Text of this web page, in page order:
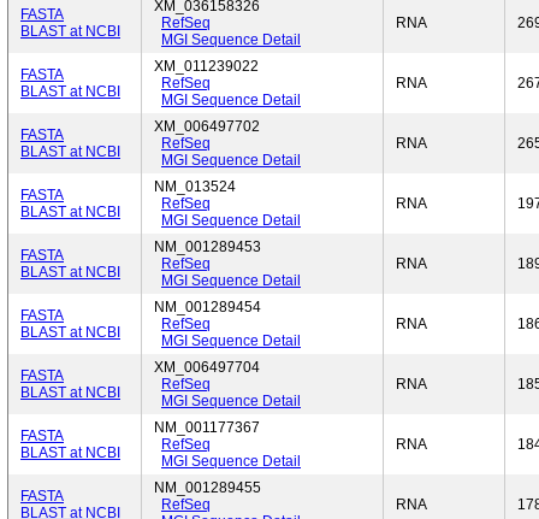
FASTA
BLAST at NCBI
XM_036158326
RefSeq
MGI Sequence Detail
RNA
FASTA
BLAST at NCBI
XM_011239022
RefSeq
MGI Sequence Detail
RNA
FASTA
BLAST at NCBI
XM_006497702
RefSeq
MGI Sequence Detail
RNA
FASTA
BLAST at NCBI
NM_013524
RefSeq
MGI Sequence Detail
RNA
FASTA
BLAST at NCBI
NM_001289453
RefSeq
MGI Sequence Detail
RNA
FASTA
BLAST at NCBI
NM_001289454
RefSeq
MGI Sequence Detail
RNA
FASTA
BLAST at NCBI
XM_006497704
RefSeq
MGI Sequence Detail
RNA
FASTA
BLAST at NCBI
NM_001177367
RefSeq
MGI Sequence Detail
RNA
FASTA
BLAST at NCBI
NM_001289455
RefSeq
RNA